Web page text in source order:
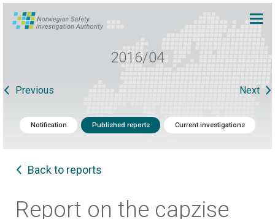
2016/04
Previous Next
Notification Published reports Current investigations
Back to reports
Report on the capzise